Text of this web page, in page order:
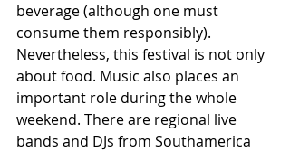
beverage (although one must
consume them responsibly).
Nevertheless, this festival is not only
about food. Music also places an
important role during the whole
weekend. There are regional live
bands and DJs from Southamerica